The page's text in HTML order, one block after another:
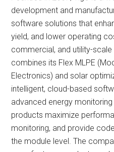
development and
software solutions that
yield, and lower operating
commercial, and utility-
combines its Flex MLPE
Electronics) and solar
intelligent, cloud-based
advanced energy
products maximize
monitoring, and provide
the module level. The